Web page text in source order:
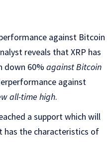
against Bitcoin
reveals that XRP has
down 60% against Bitcoin
against
all-time high.
a support which will
has the characteristics of